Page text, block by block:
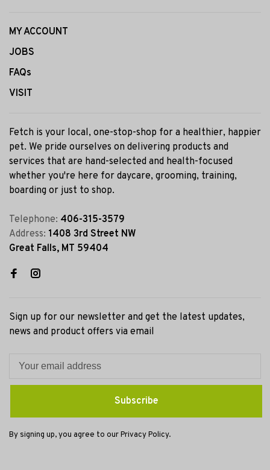
MY ACCOUNT
JOBS
FAQs
VISIT
Fetch is your local, one-stop-shop for a healthier, happier
pet. We pride ourselves on delivering products and
services that are hand-selected and health-focused
whether you're here for daycare, grooming, training,
boarding or just to shop.
Telephone: 406-315-3579
Address: 1408 3rd Street NW
Great Falls, MT 59404
Sign up for our newsletter and get the latest updates,
news and product offers via email
Subscribe
By signing up, you agree to our Privacy Policy.